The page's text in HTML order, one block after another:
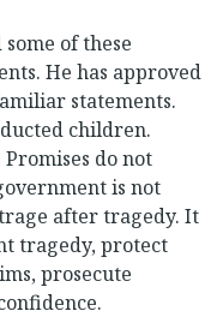
of these
He has approved
statements.
children.
do not
is not
after tragedy. It
tragedy, protect
prosecute